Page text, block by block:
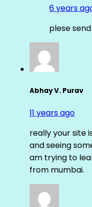
6 years
plese
Abhay V. Purav
11 years ago
really your site
and seeing
am trying to
from mumbai.